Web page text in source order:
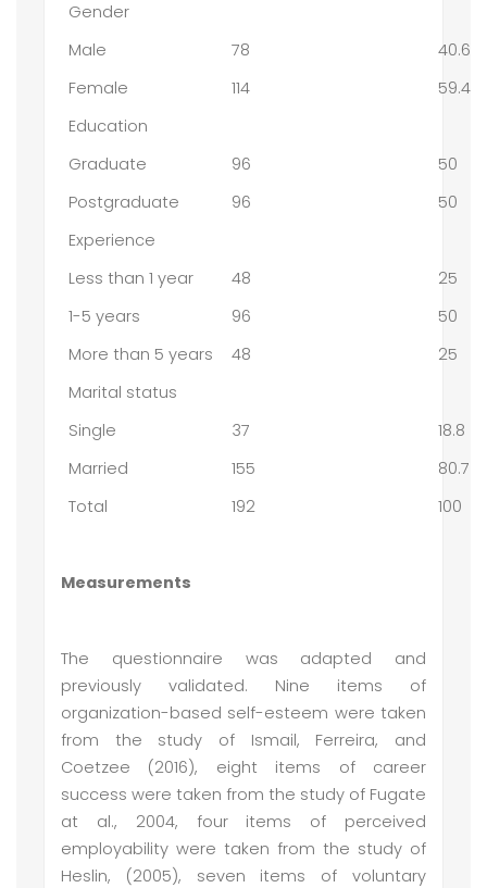
Gender
Male
78
40.6
Female
114
59.4
Education
Graduate
96
50
Postgraduate
96
50
Experience
Less than 1 year
48
25
1-5 years
96
50
More than 5 years
48
25
Marital status
Single
37
18.8
Married
155
80.7
Total
192 100
Measurements
The questionnaire was adapted and
previously validated. Nine items of
organization-based self-esteem were taken
from the study of Ismail, Ferreira, and
Coetzee (2016), eight items of career
success were taken from the study of Fugate
at al., 2004, four items of perceived
employability were taken from the study of
Heslin, (2005), seven items of voluntary